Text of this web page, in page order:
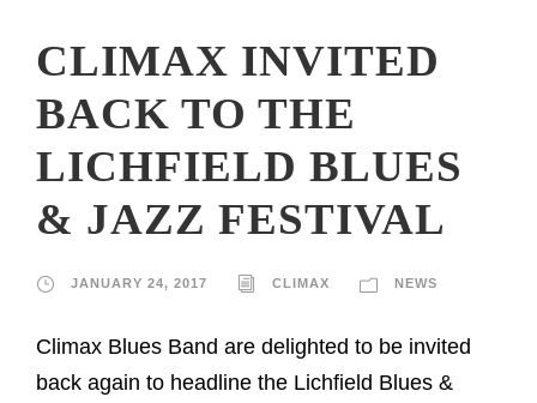
CLIMAX INVITED
BACK TO THE
LICHFIELD BLUES
& JAZZ FESTIVAL
JANUARY 24, 2017 CLIMAX NEWS
Climax Blues Band are delighted to be invited
back again to headline the Lichfield Blues &